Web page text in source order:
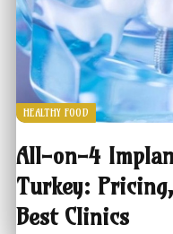
HEALTHY FOOD
All-on-4
Turkey:
Best Clinics